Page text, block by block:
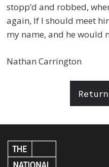
stopp’d and robbed,
again, If I should meet
my name, and he would
Nathan Carrington